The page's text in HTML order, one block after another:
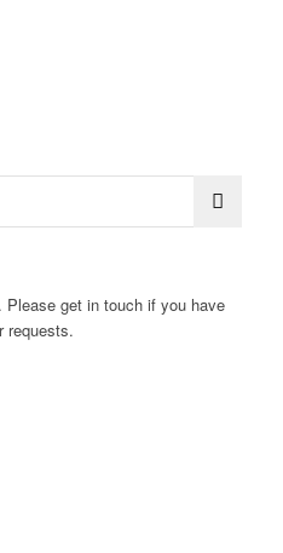
get in touch if you have
requests.